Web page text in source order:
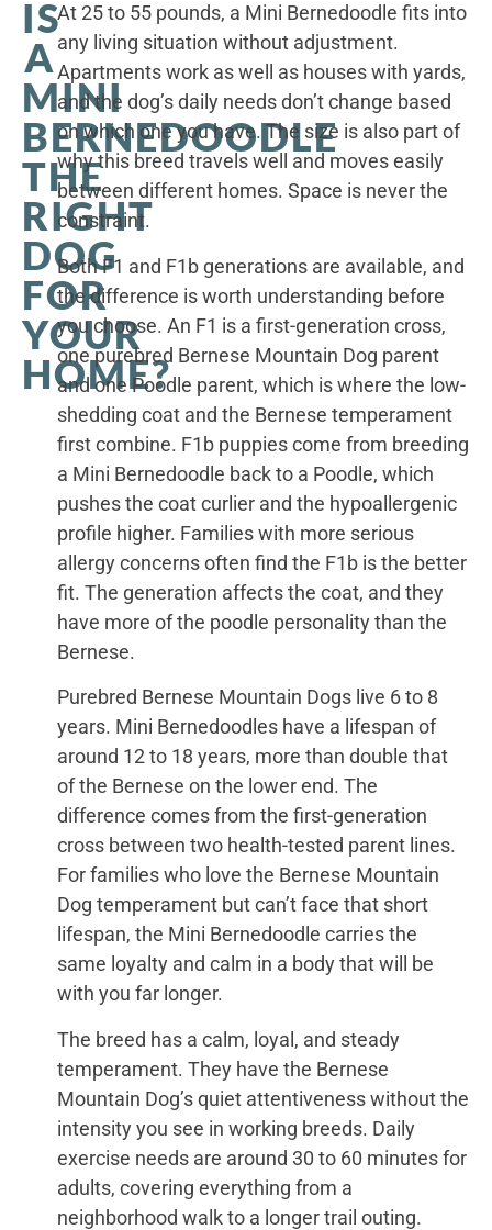
IS
A
MINI
BERNEDOODLE
THE
RIGHT
DOG
FOR
YOUR
HOME?
At 25 to 55 pounds, a Mini Bernedoodle fits into
any living situation without adjustment.
Apartments work as well as houses with yards,
and the dog’s daily needs don’t change based
on which one you have. The size is also part of
why this breed travels well and moves easily
between different homes. Space is never the
constraint.
Both F1 and F1b generations are available, and
the difference is worth understanding before
you choose. An F1 is a first-generation cross,
one purebred Bernese Mountain Dog parent
and one Poodle parent, which is where the low-
shedding coat and the Bernese temperament
first combine. F1b puppies come from breeding
a Mini Bernedoodle back to a Poodle, which
pushes the coat curlier and the hypoallergenic
profile higher. Families with more serious
allergy concerns often find the F1b is the better
fit. The generation affects the coat, and they
have more of the poodle personality than the
Bernese.
Purebred Bernese Mountain Dogs live 6 to 8
years. Mini Bernedoodles have a lifespan of
around 12 to 18 years, more than double that
of the Bernese on the lower end. The
difference comes from the first-generation
cross between two health-tested parent lines.
For families who love the Bernese Mountain
Dog temperament but can’t face that short
lifespan, the Mini Bernedoodle carries the
same loyalty and calm in a body that will be
with you far longer.
The breed has a calm, loyal, and steady
temperament. They have the Bernese
Mountain Dog’s quiet attentiveness without the
intensity you see in working breeds. Daily
exercise needs are around 30 to 60 minutes for
adults, covering everything from a
neighborhood walk to a longer trail outing.